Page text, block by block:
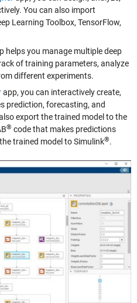
You can also import
Learning Toolbox, TensorFlow,
helps you manage multiple deep
of training parameters, analyze
different experiments.
app, you can interactively create,
prediction, forecasting, and
export the trained model to the
® code that makes predictions
trained model to Simulink®.